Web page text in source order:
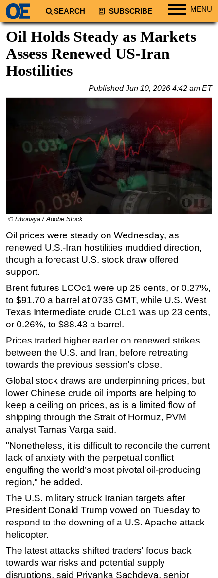
SEARCH SUBSCRIBE MENU
Regions
South America
Europe
Asia
Australia/NZ
Energy
Natural Gas
LNG
Renewables
Regulations
Geoscience
Engineering
Technology
Hardware
Software
Safety & Security
Vessels
FLNG
Floating Production
Support Vessel
Construction Vessel
ROV & Dive Support
Subsea
Deepwater
Shallow Water
Drilling
Rigs
Decommissioning
Production
Well Operations
Oil Holds Steady as Markets
Assess Renewed US-Iran
Hostilities
PublishedJun 10, 2026 4:42 am ET
© hibonaya / Adobe Stock
Oil prices were steady on Wednesday, as
renewed U.S.-Iran hostilities muddied direction,
though a forecast U.S. stock draw offered
support.
Brent futures LCOc1 were up 25 cents, or 0.27%,
to $91.70 a barrel at 0736 GMT, while U.S. West
Texas Intermediate crude CLc1 was up 23 cents,
or 0.26%, to $88.43 a barrel.
Prices traded higher earlier on renewed strikes
between the U.S. and Iran, before retreating
towards the previous session's close.
Global stock draws are underpinning prices, but
lower Chinese crude oil imports are helping to
keep a ceiling on prices, as is a limited flow of
shipping through the Strait of Hormuz, PVM
analyst Tamas Varga said.
"Nonetheless, it is difficult to reconcile the current
lack of anxiety with the perpetual conflict
engulfing the world’s most pivotal oil-producing
region," he added.
The U.S. military struck Iranian targets after
President Donald Trump vowed on Tuesday to
respond to the downing of a U.S. Apache attack
helicopter.
The latest attacks shifted traders' focus back
towards war risks and potential supply
disruptions, said Priyanka Sachdeva, senior